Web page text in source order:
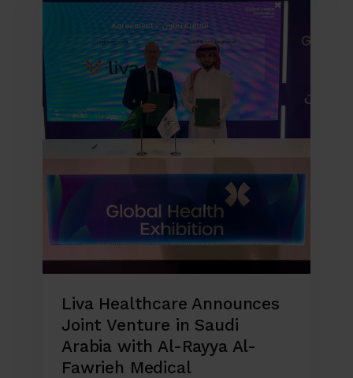
Liva Healthcare Announces
Joint Venture in Saudi
Arabia with Al-Rayya Al-
Fawrieh Medical